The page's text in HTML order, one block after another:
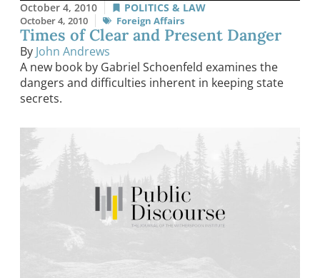
October 4, 2010 POLITICS & LAW
October 4, 2010 Foreign Affairs
Times of Clear and Present Danger
By John Andrews
A new book by Gabriel Schoenfeld examines the
dangers and difficulties inherent in keeping state
secrets.